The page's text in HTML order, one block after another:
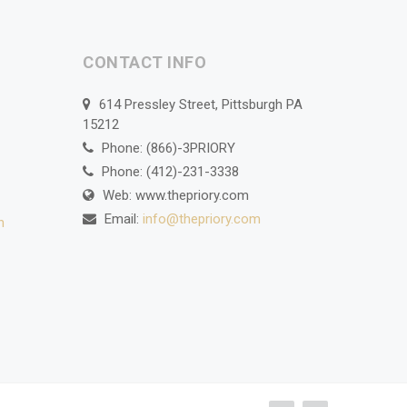
CONTACT INFO
614 Pressley Street, Pittsburgh PA
15212
Phone: (866)-3PRIORY
Phone: (412)-231-3338
Web: www.thepriory.com
Email: info@thepriory.com